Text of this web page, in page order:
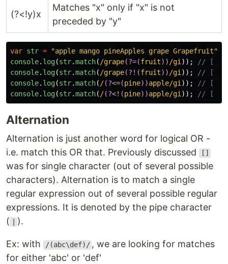
(?<!y)x
Matches "x" only if "x" is not
preceded by "y"
var str = "apple mango pineApples grape Grapefruit"
console. log(str.match( /grape(?=(fruit)) /gi ));
// [
console. log(str.match( /grape(?!(fruit)) /gi ));
// [
console. log(str.match( /(?<=(pine))apple/gi ));
// [
console. log(str.match( /(?<! (pine))apple/gi )); // [
Alternation
Alternation is just another word for logical OR -
i.e. match this OR that. Previously discussed
[]
was for single character (out of several possible
characters). Alternation is to match a single
regular expression out of several possible regular
expressions. It is denoted by the pipe character
(
).
Ex: with /(abc\def)/ , we are looking for matches
for either 'abc' or 'def'